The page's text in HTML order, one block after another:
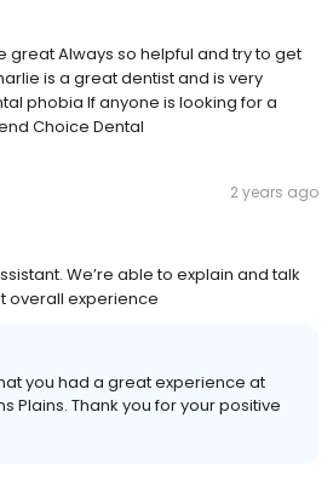
great Always so helpful and try to get
is a great dentist and is very
phobia If anyone is looking for a
Choice Dental
2 years ago
We’re able to explain and talk
overall experience
you had a great experience at
Plains. Thank you for your positive